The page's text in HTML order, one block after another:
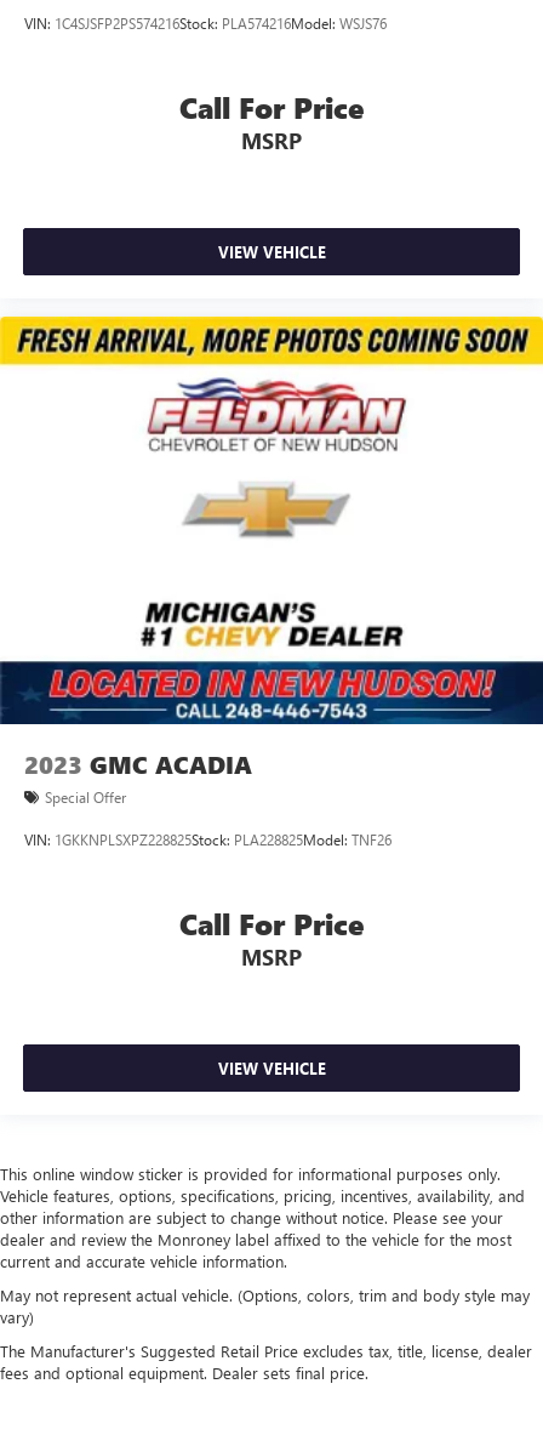
VIN: 1C4SJSFP2PS574216Stock: PLA574216Model: WSJS76
Call For Price
MSRP
VIEW VEHICLE
2023 GMC ACADIA
Special Offer
VIN: 1GKKNPLSXPZ228825Stock: PLA228825Model: TNF26
Call For Price
MSRP
VIEW VEHICLE
This online window sticker is provided for informational purposes only.
Vehicle features, options, specifications, pricing, incentives, availability, and
other information are subject to change without notice. Please see your
dealer and review the Monroney label affixed to the vehicle for the most
current and accurate vehicle information.
May not represent actual vehicle. (Options, colors, trim and body style may
vary)
The Manufacturer's Suggested Retail Price excludes tax, title, license, dealer
fees and optional equipment. Dealer sets final price.